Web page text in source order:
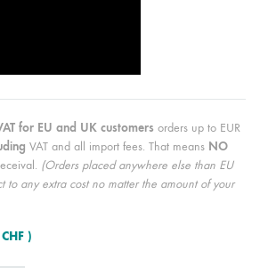
for EU and UK customers orders up to EUR
VAT and all import fees. That means NO
(Orders placed anywhere else than EU
to any extra cost no matter the amount of your
)